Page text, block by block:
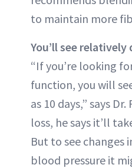
to maintain more
You’ll see
“If you’re looking
function, you will
as 10 days,” says
loss, he says it’ll
But to see changes
blood pressure it